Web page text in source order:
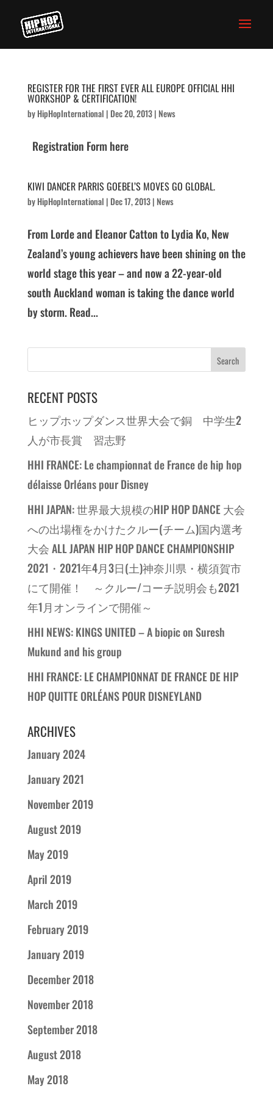
REGISTER FOR THE FIRST EVER ALL EUROPE OFFICIAL HHI
WORKSHOP & CERTIFICATION!
byHipHopInternational | Dec 20, 2013| News
Registration Form here
KIWI DANCER PARRIS GOEBEL’S MOVES GO GLOBAL.
byHipHopInternational | Dec 17, 2013| News
From Lorde and Eleanor Catton to Lydia Ko, New
Zealand’s young achievers have been shining on the
world stage this year – and now a 22-year-old
south Auckland woman is taking the dance world
by storm. Read...
RECENT POSTS
ヒップホップダンス世界大会で銅 中学生2
人が市長賞 習志野
HHI FRANCE: Le championnat de France de hip hop
délaisse Orléans pour Disney
HHI JAPAN: 世界最大規模のHIP HOP DANCE 大会
への出場権をかけたクルー(チーム)国内選考
大会 ALL JAPAN HIP HOP DANCE CHAMPIONSHIP
2021・2021年4月3日(土)神奈川県・横須賀市
にて開催！ ～クルー/コーチ説明会も2021
年1月オンラインで開催～
HHI NEWS: KINGS UNITED – A biopic on Suresh
Mukund and his group
HHI FRANCE: LE CHAMPIONNAT DE FRANCE DE HIP
HOP QUITTE ORLÉANS POUR DISNEYLAND
ARCHIVES
January 2024
January 2021
November 2019
August 2019
May 2019
April 2019
March 2019
February 2019
January 2019
December 2018
November 2018
September 2018
August 2018
May 2018